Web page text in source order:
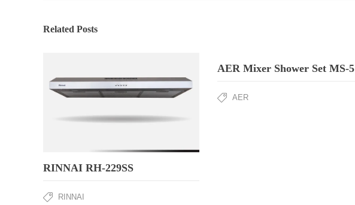
Related Posts
RINNAI RH-229SS
RINNAI
AER Mixer Shower Set MS-5
AER